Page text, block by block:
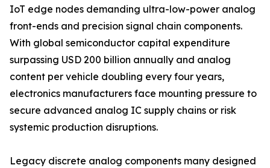
IoT edge nodes demanding ultra-low-power analog
front-ends and precision signal chain components.
With global semiconductor capital expenditure
surpassing USD 200 billion annually and analog
content per vehicle doubling every four years,
electronics manufacturers face mounting pressure to
secure advanced analog IC supply chains or risk
systemic production disruptions.
Legacy discrete analog components many designed